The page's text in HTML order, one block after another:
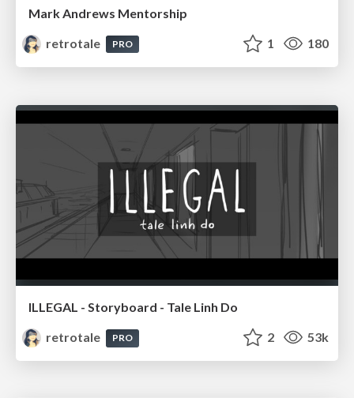
Mark Andrews Mentorship
retrotale
PRO 1 180
ILLEGAL - Storyboard - Tale Linh Do
retrotale
PRO 2 53k